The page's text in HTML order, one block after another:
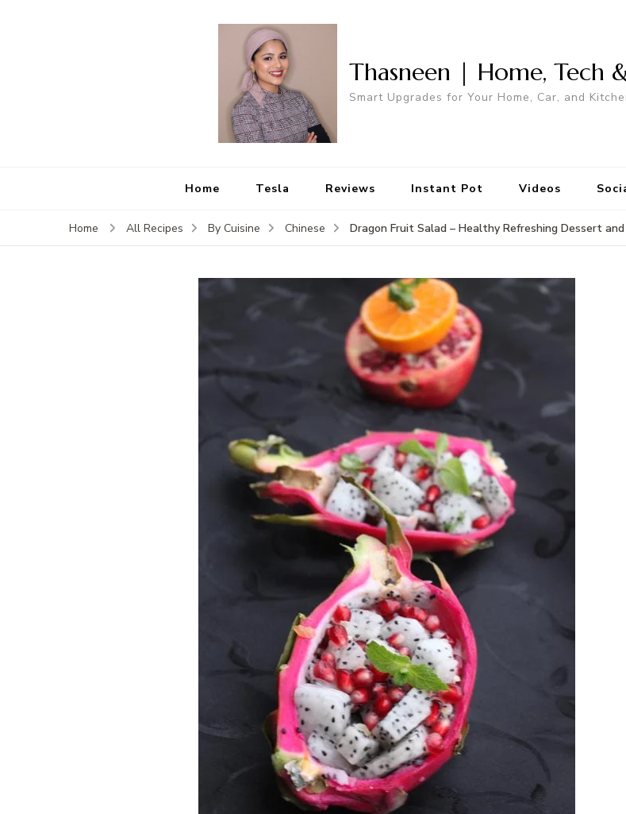
Thasneen | Home, Tech
Smart Upgrades for Your Home, Car, and
Home Tesla Reviews Instant Pot Videos
Home All Recipes By Cuisine Chinese Dragon Fruit Salad – Healthy Refreshing Dessert